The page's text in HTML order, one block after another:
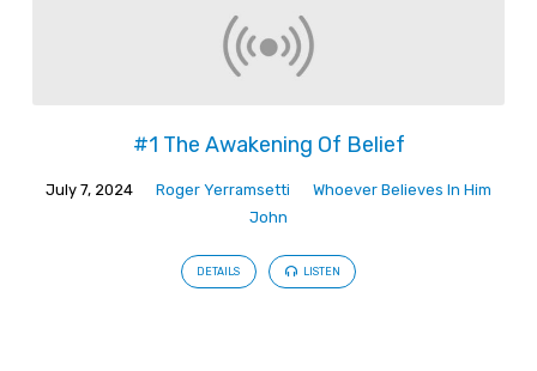
#1 The Awakening Of Belief
July 7, 2024 Roger Yerramsetti
Whoever Believes In Him
John
DETAILS LISTEN